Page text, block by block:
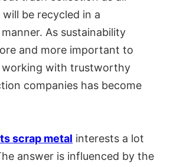
be recycled in a
As sustainability
and more important to
working with trustworthy
companies has become
scrap metal interests a lot
answer is influenced by the